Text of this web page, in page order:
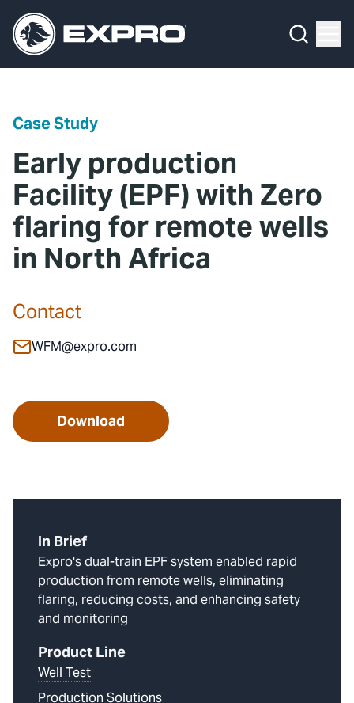
Case Study
Early production
Facility (EPF) with Zero
flaring for remote wells
in North Africa
Contact
WFM@expro.com
Download
In Brief
Expro's dual-train EPF system enabled rapid
production from remote wells, eliminating
flaring, reducing costs, and enhancing safety
and monitoring
Product Line
Well Test
Production Solutions
What We Do
Our 2025 Sustainability Review
Careers
Investors
Contact
Expro Experts Unplugged
Blog
Professional Papers
Marketing Hub